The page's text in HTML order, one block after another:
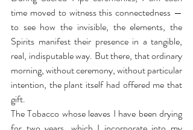
time moved to witness this connectedness —
to see how the invisible, the elements, the
Spirits manifest their presence in a tangible,
real, indisputable way. But there, that ordinary
morning, without ceremony, without particular
intention, the plant itself had offered me that
gift.
The Tobacco whose leaves I have been drying